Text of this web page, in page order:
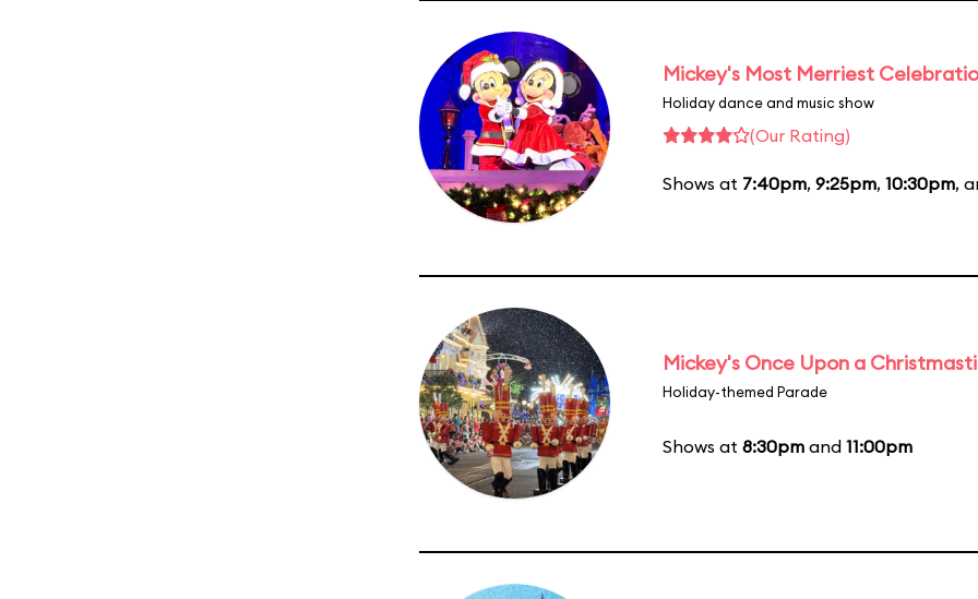
Mickey's Most Merriest
Holiday dance and music show
(Our Rating)
Shows at 7:40pm, 9:25pm, 10:30pm,
Mickey's Once Upon a
Holiday-themed Parade
Shows at 8:30pm and 11:00pm